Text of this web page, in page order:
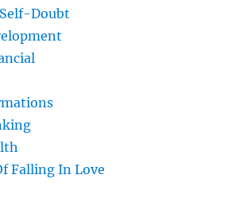
Doubt
Falling In Love